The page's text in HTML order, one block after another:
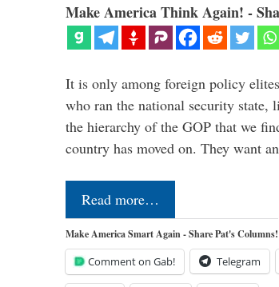
Make America Think Again! -
It is only among foreign policy
who ran the national security state,
the hierarchy of the GOP that we
country has moved on. They want
Read more…
Make America Smart Again - Share Pat's Columns!
Comment on Gab! Telegram